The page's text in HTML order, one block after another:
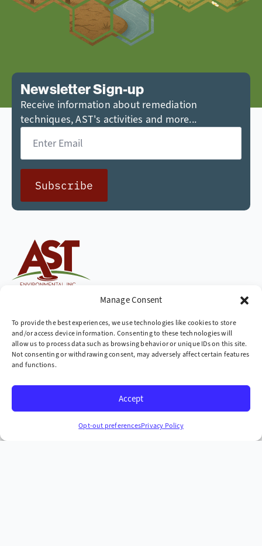
Manage Consent
To provide the best experiences, we use technologies like cookies to store
and/or access device information. Consenting to these technologies will
allow us to process data such as browsing behavior or unique IDs on this site.
Not consenting or withdrawing consent, may adversely affect certain features
and functions.
Accept
Opt-out preferencesPrivacy Policy
Newsletter Sign-up
Receive information about remediation
techniques, AST's activities and more...
Email
Subscribe
Cleaning up the world,
Company
» Industries We Serve
Headquarters
665 McKinney Ave. Midway, Kentucky 40347